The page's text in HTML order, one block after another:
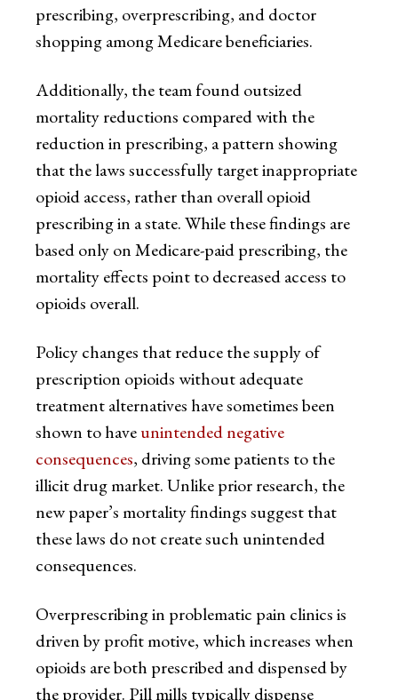
prescribing, overprescribing, and doctor
shopping among Medicare beneficiaries.
Additionally, the team found outsized
mortality reductions compared with the
reduction in prescribing, a pattern showing
that the laws successfully target inappropriate
opioid access, rather than overall opioid
prescribing in a state. While these findings are
based only on Medicare-paid prescribing, the
mortality effects point to decreased access to
opioids overall.
Policy changes that reduce the supply of
prescription opioids without adequate
treatment alternatives have sometimes been
shown to haveunintended negative
consequences, driving some patients to the
illicit drug market. Unlike prior research, the
new paper’s mortality findings suggest that
these laws do not create such unintended
consequences.
Overprescribing in problematic pain clinics is
driven by profit motive, which increases when
opioids are both prescribed and dispensed by
the provider. Pill mills typically dispense